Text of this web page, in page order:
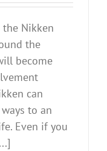
Nikken
the
become
can
to an
Even if you